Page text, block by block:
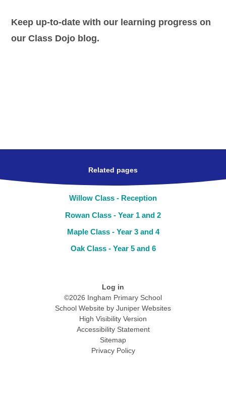
Keep up-to-date with our learning progress on
our Class Dojo blog.
Related pages
Willow Class - Reception
Rowan Class - Year 1 and 2
Maple Class - Year 3 and 4
Oak Class - Year 5 and 6
Log in
©2026 Ingham Primary School
School Website by Juniper Websites
High Visibility Version
Accessibility Statement
Sitemap
Privacy Policy